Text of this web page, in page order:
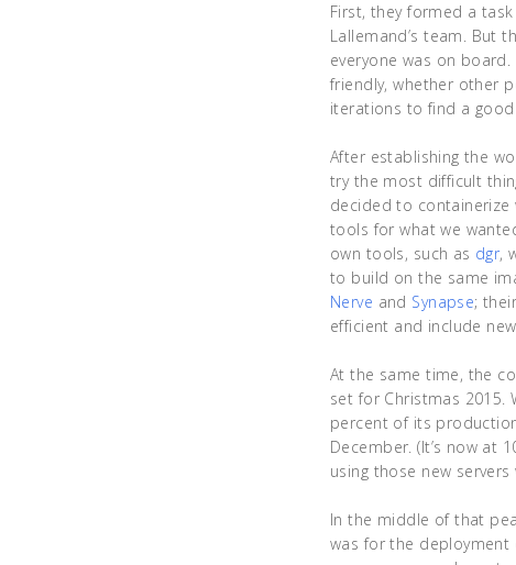
First, they formed a
Lallemand’s team. But
everyone was on
friendly, whether other
iterations to find a
After establishing the
try the most difficult
decided to
tools for what we
own tools, such as dgr,
to build on the same
Nerve and Synapse;
efficient and include
At the same time, the
set for Christmas 2015.
percent of its
December. (It’s now at
using those new
In the middle of that
was for the deployment